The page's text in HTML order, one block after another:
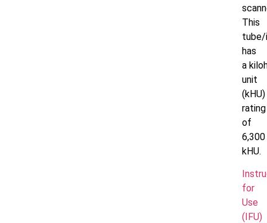
This
has
a
unit
(kHU)
rating
of
6,300
kHU.
for
Use
(IFU)